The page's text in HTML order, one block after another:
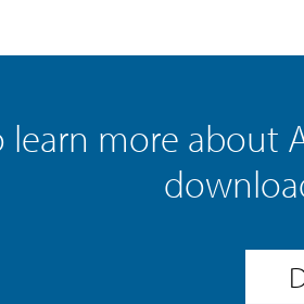
learn more about